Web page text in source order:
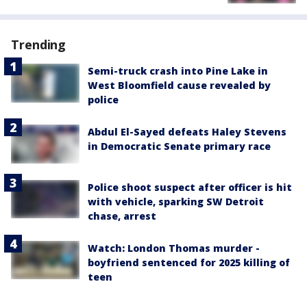
Trending
Semi-truck crash into Pine Lake in
West Bloomfield cause revealed by
police
Abdul El-Sayed defeats Haley Stevens
in Democratic Senate primary race
Police shoot suspect after officer is hit
with vehicle, sparking SW Detroit
chase, arrest
Watch: London Thomas murder -
boyfriend sentenced for 2025 killing of
teen